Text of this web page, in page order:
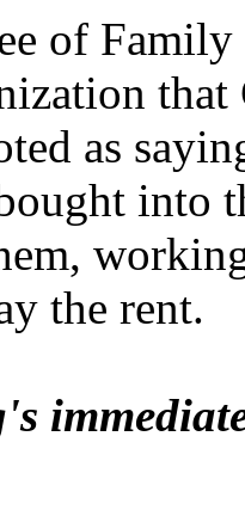
of
that
as
into
the rent.